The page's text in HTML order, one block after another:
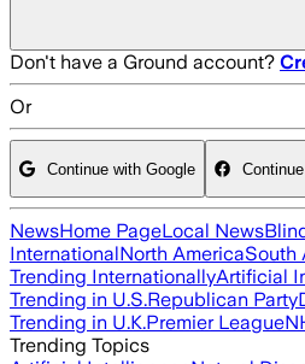
Don't have a Ground account?
Or
Continue with Google
NewsHome PageLocal News
InternationalNorth AmericaSouth
Trending InternationallyArtificial
Trending in U.S.Republican Party
Trending in U.K.Premier League
Trending Topics